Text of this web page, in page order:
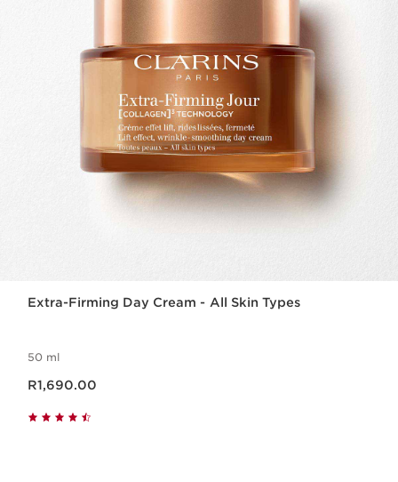
Extra-Firming Day Cream - All Skin Types
50 ml
R1,690.00